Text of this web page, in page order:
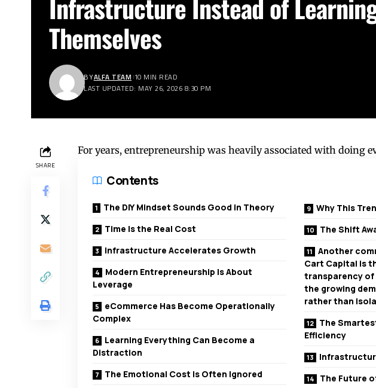
Infrastructure Instead of
Themselves
LAST UPDATED: MAY 26, 2026 8:30 PM
BYALFA TEAM 10 MIN READ
SHARE
For years, entrepreneurship was heavily associated with doing
Contents
The DIY Mindset Sounds Good in Theory
Time Is the Real Cost
Infrastructure Accelerates Growth
Modern Entrepreneurship Is About
Leverage
eCommerce Has Become Operationally
Complex
Learning Everything Can Become a
Distraction
The Emotional Cost Is Often Ignored
Why This
The Shift
Another
Cart Capital is
transparency
the growing
rather than
The
Efficiency
The Future